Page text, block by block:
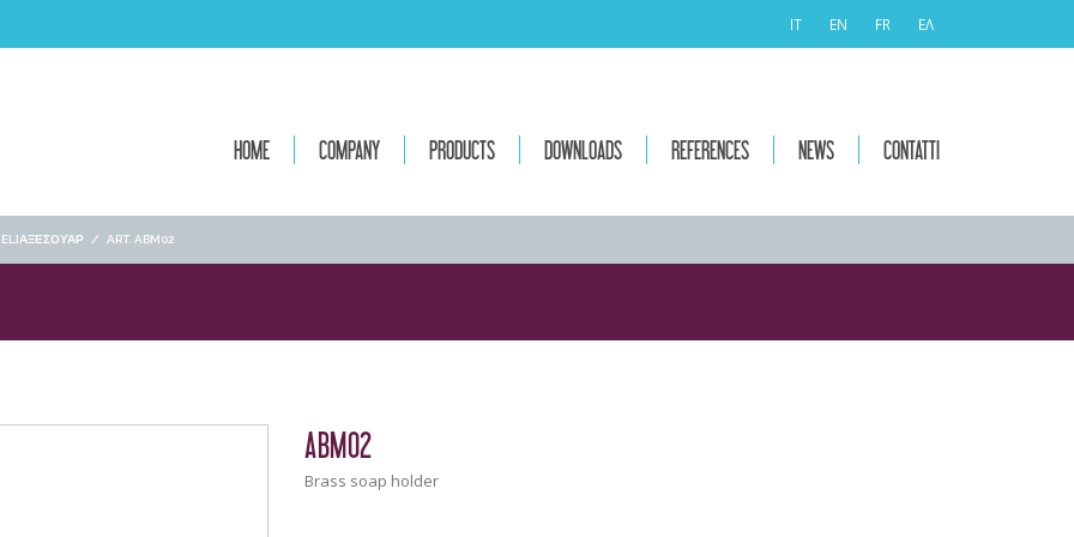
IT EN FR ΕΛ
HOME COMPANY PRODUCTS DOWNLOADS REFERENCES NEWS CONTATTI
/ ART. ABM02
ABM02
Brass soap holder